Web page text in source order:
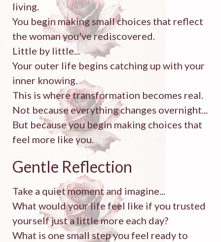
living.
You begin making small choices that reflect
the woman you've rediscovered.
Little by little...
Your outer life begins catching up with your
inner knowing.
This is where transformation becomes real.
Not because everything changes overnight...
But because you begin making choices that
feel more like you.
Gentle Reflection
Take a quiet moment and imagine...
What would your life feel like if you trusted
yourself just a little more each day?
What is one small step you feel ready to